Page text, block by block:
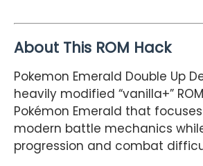
About This ROM Hack
Pokemon Emerald Double Up
heavily modified “vanilla+”
Pokémon Emerald that
modern battle mechanics
progression and combat